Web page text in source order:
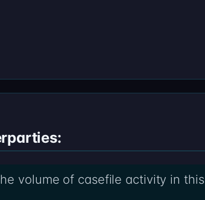
volume of casefile activity in this